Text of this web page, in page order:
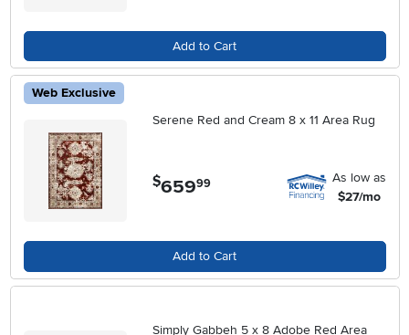
Add to Cart
Web Exclusive
Serene Red and Cream 8 x 11 Area Rug
$659.99
As low as
$27/mo
Add to Cart
Simply Gabbeh 5 x 8 Adobe Red Area